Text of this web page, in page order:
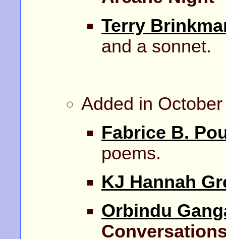
Terry
and a sonnet.
Added in
Fabrice B.
poems.
KJ Hannah
Orbindu